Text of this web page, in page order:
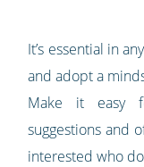
It’s essential in
and adopt a
Make it easy
suggestions and
interested who